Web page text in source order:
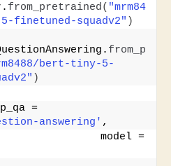
from_pretrained( "mrm84
finetuned-squadv2" )
from_p
bert-tiny-5-
)
answering' ,
model =